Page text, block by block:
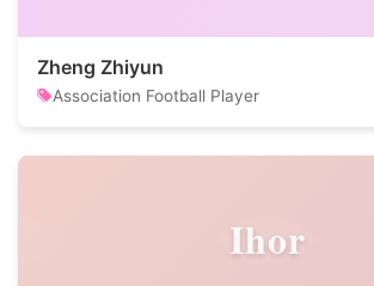
Zheng Zhiyun
Association Football Player
Ihor